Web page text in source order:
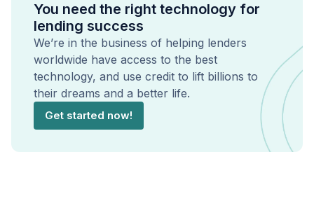
You need the right technology for
lending success
We’re in the business of helping lenders
worldwide have access to the best
technology, and use credit to lift billions to
their dreams and a better life.
Get started now!